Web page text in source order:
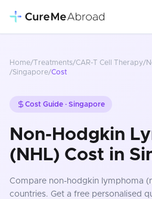
Home/Treatments/CAR-T Cell Therapy/
/Singapore/Cost
Cost Guide · Singapore
Non-Hodgkin
(NHL) Cost in
Compare non-hodgkin lymphoma
countries. Get a free personalised